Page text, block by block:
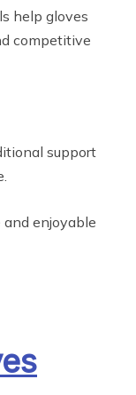
help gloves
competitive
support
enjoyable